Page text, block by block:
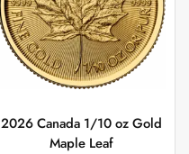
2026 Canada 1/10 oz Gold
Maple Leaf